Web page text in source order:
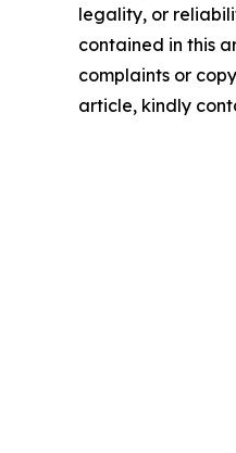
legality, or
contained in this
complaints or
article, kindly